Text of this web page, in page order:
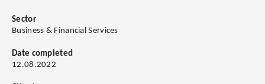
Sector
Business & Financial Services
Date completed
12.08.2022